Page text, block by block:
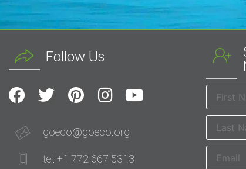
Follow Us
goeco@goeco.org
tel: +1 772 667 5313